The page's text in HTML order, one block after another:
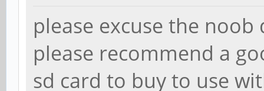
please excuse the
please recommend a
sd card to buy to use